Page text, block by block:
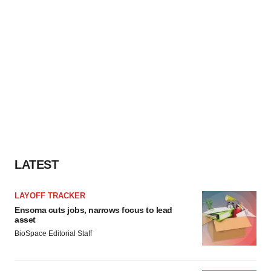
LATEST
LAYOFF TRACKER
Ensoma cuts jobs, narrows focus to lead
asset
BioSpace Editorial Staff